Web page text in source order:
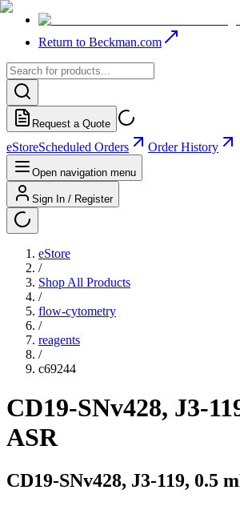
Return to Beckman.com
Request a Quote
eStoreScheduled Orders Order History
Open navigation menu
Sign In / Register
eStore
/
Shop All Products
/
flow-cytometry
/
reagents
/
c69244
CD19-SNv428, J3-
ASR
CD19-SNv428, J3-119, 0.5